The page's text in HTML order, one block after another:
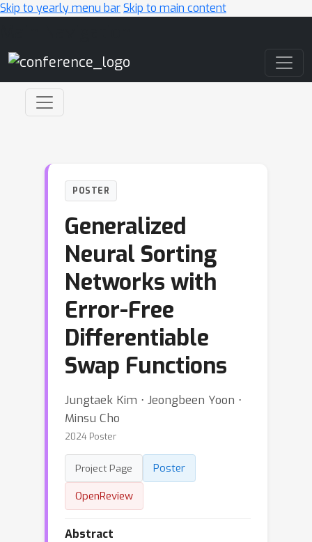
Skip to yearly menu barSkip to main content
POSTER
Generalized
Neural Sorting
Networks with
Error-Free
Differentiable
Swap Functions
Jungtaek Kim ⋅ Jeongbeen Yoon ⋅
Minsu Cho
2024 Poster
Project Page
Poster
OpenReview
Abstract